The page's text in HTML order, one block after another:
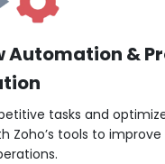
Automation &
tasks and
Zoho’s tools to